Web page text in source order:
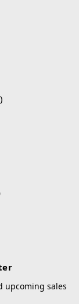
upcoming sales